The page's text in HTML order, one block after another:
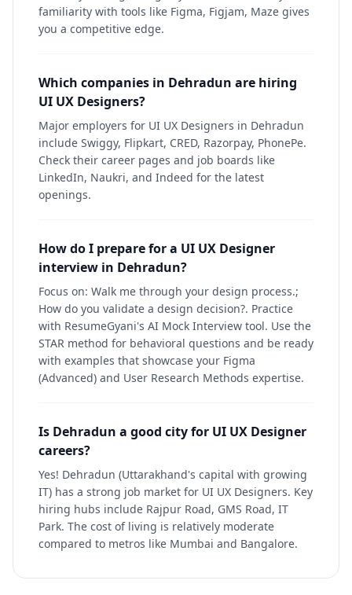
familiarity with tools like Figma, Figjam, Maze gives
you a competitive edge.
Which companies in Dehradun are hiring
UI UX Designers?
Major employers for UI UX Designers in Dehradun
include Swiggy, Flipkart, CRED, Razorpay, PhonePe.
Check their career pages and job boards like
LinkedIn, Naukri, and Indeed for the latest
openings.
How do I prepare for a UI UX Designer
interview in Dehradun?
Focus on: Walk me through your design process.;
How do you validate a design decision?. Practice
with ResumeGyani's AI Mock Interview tool. Use the
STAR method for behavioral questions and be ready
with examples that showcase your Figma
(Advanced) and User Research Methods expertise.
Is Dehradun a good city for UI UX Designer
careers?
Yes! Dehradun (Uttarakhand's capital with growing
IT) has a strong job market for UI UX Designers. Key
hiring hubs include Rajpur Road, GMS Road, IT
Park. The cost of living is relatively moderate
compared to metros like Mumbai and Bangalore.